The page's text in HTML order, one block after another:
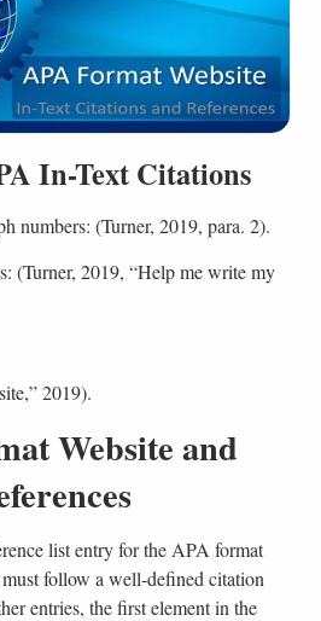
In-Text Citations
numbers: (Turner, 2019, para. 2).
(Turner, 2019, “Help me write my
2019).
Website and
list entry for the APA format
follow a well-defined citation
entries, the first element in the